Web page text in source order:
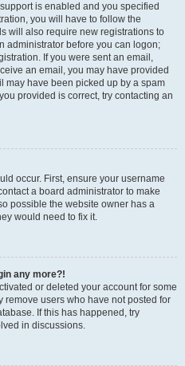
is enabled and you specified
you will have to follow the
will also require new registrations to
administrator before you can logon;
If you were sent an email,
an email, you may have provided
may have been picked up by a spam
provided is correct, try contacting an
occur. First, ensure your username
a board administrator to make
possible the website owner has a
would need to fix it.
any more?!
or deleted your account for some
users who have not posted for
If this has happened, try
in discussions.